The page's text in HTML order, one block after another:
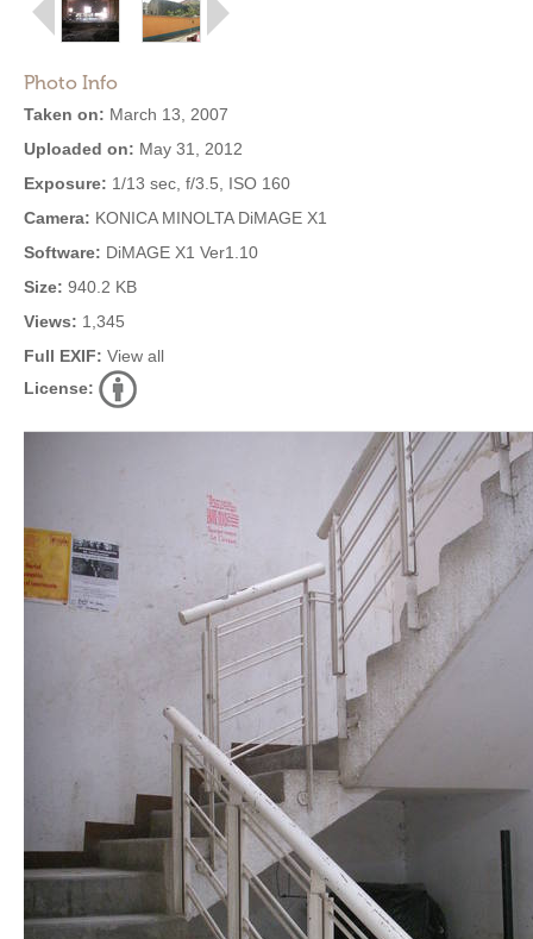
Photo Info
Taken on: March 13, 2007
Uploaded on: May 31, 2012
Exposure: 1/13 sec, f/3.5, ISO 160
Camera: KONICA MINOLTA DiMAGE X1
Software: DiMAGE X1 Ver1.10
Size: 940.2 KB
Views: 1,345
Full EXIF: View all
License: